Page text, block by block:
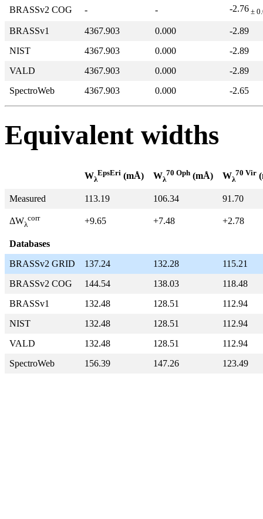
BRASSv2 COG - - -2.76 ±
BRASSv1 4367.903 0.000
-2.89
NIST
4367.903 0.000
-2.89
VALD
4367.903 0.000
-2.89
SpectroWeb
4367.903 0.000 -2.65
Equivalent widths
Wλ
EpsEri (mÅ) Wλ
70 Oph (mÅ) Wλ
70 Vir
Measured 113.19 106.34 91.70
ΔWλ
corr +9.65 +7.48 +2.78
Databases
BRASSv2 GRID
137.24 132.28
115.21
BRASSv2 COG
144.54 138.03
118.48
BRASSv1
132.48 128.51
112.94
NIST
132.48 128.51
112.94
VALD
132.48 128.51
112.94
SpectroWeb
156.39 147.26 123.49